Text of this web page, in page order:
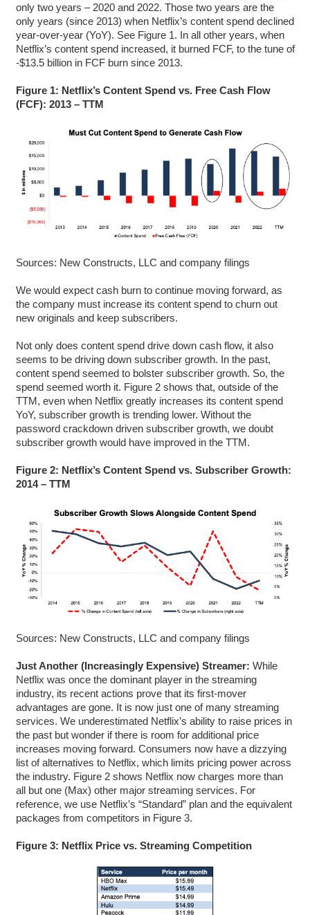
only two years – 2020 and 2022. Those two years are the
only years (since 2013) when Netflix’s content spend declined
year-over-year (YoY). See Figure 1. In all other years, when
Netflix’s content spend increased, it burned FCF, to the tune of
-$13.5 billion in FCF burn since 2013.
Figure 1: Netflix’s Content Spend vs. Free Cash Flow
(FCF): 2013 – TTM
Sources: New Constructs, LLC and company filings
We would expect cash burn to continue moving forward, as
the company must increase its content spend to churn out
new originals and keep subscribers.
Not only does content spend drive down cash flow, it also
seems to be driving down subscriber growth. In the past,
content spend seemed to bolster subscriber growth. So, the
spend seemed worth it. Figure 2 shows that, outside of the
TTM, even when Netflix greatly increases its content spend
YoY, subscriber growth is trending lower. Without the
password crackdown driven subscriber growth, we doubt
subscriber growth would have improved in the TTM.
Figure 2: Netflix’s Content Spend vs. Subscriber Growth:
2014 – TTM
Sources: New Constructs, LLC and company filings
Just Another (Increasingly Expensive) Streamer: While
Netflix was once the dominant player in the streaming
industry, its recent actions prove that its first-mover
advantages are gone. It is now just one of many streaming
services. We underestimated Netflix’s ability to raise prices in
the past but wonder if there is room for additional price
increases moving forward. Consumers now have a dizzying
list of alternatives to Netflix, which limits pricing power across
the industry. Figure 2 shows Netflix now charges more than
all but one (Max) other major streaming services. For
reference, we use Netflix’s “Standard” plan and the equivalent
packages from competitors in Figure 3.
Figure 3: Netflix Price vs. Streaming Competition